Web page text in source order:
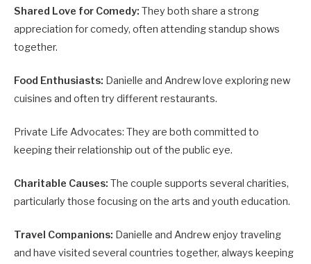
Shared Love for Comedy: They both share a strong
appreciation for comedy, often attending standup shows
together.
Food Enthusiasts: Danielle and Andrew love exploring new
cuisines and often try different restaurants.
Private Life Advocates: They are both committed to
keeping their relationship out of the public eye.
Charitable Causes: The couple supports several charities,
particularly those focusing on the arts and youth education.
Travel Companions: Danielle and Andrew enjoy traveling
and have visited several countries together, always keeping